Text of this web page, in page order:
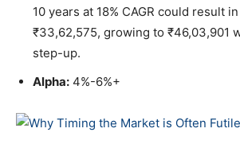
10 years at 18% CAGR could result
₹33,62,575, growing to ₹46,03,901
step-up.
Alpha: 4%-6%+